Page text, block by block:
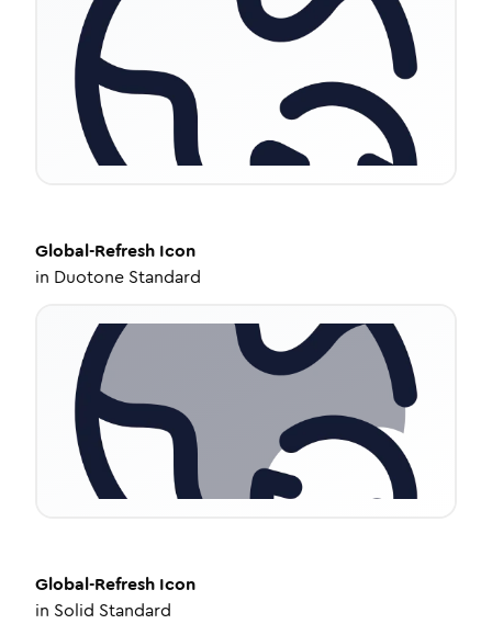
Global-Refresh Icon
in Duotone Standard
Global-Refresh Icon
in Solid Standard